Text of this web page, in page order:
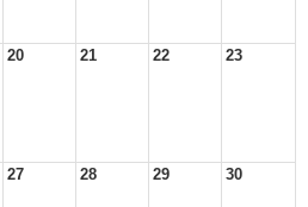
20 21 22 23
27 28 29 30